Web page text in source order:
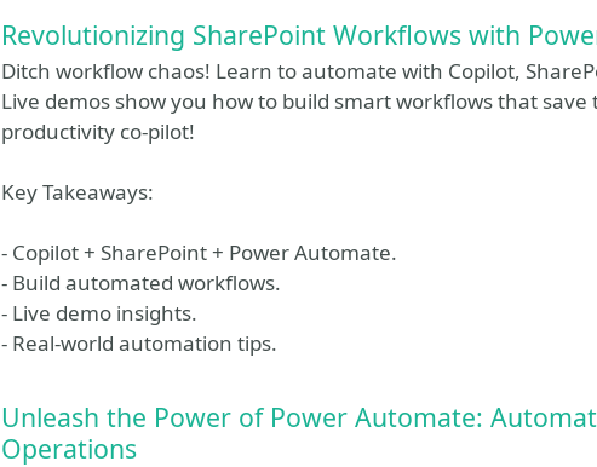
Revolutionizing SharePoint Workflows with
Ditch workflow chaos! Learn to automate with Copilot,
Live demos show you how to build smart workflows that
productivity co-pilot!
Key Takeaways:
- Copilot + SharePoint + Power Automate.
- Build automated workflows.
- Live demo insights.
- Real-world automation tips.
Unleash the Power of Power Automate:
Operations